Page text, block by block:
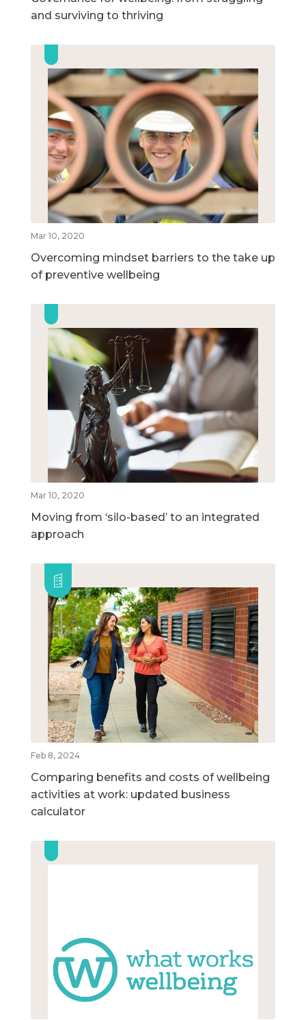
and surviving to thriving
Mar 10, 2020
Overcoming mindset barriers to the take up
of preventive wellbeing
Mar 10, 2020
Moving from ‘silo-based’ to an integrated
approach
Feb 8, 2024
Comparing benefits and costs of wellbeing
activities at work: updated business
calculator